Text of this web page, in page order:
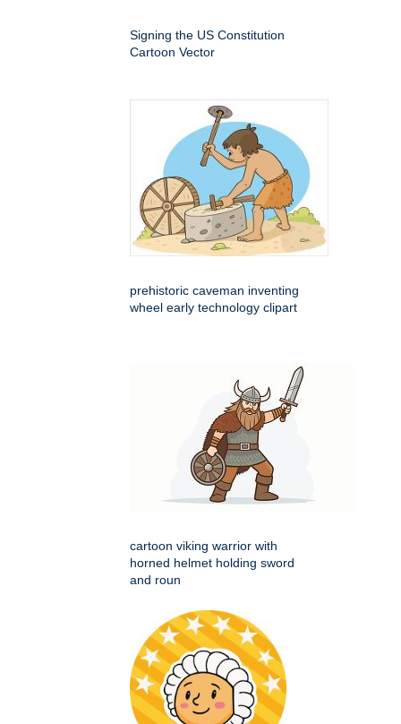
Signing the US Constitution
Cartoon Vector
prehistoric caveman inventing
wheel early technology clipart
cartoon viking warrior with
horned helmet holding sword
and roun